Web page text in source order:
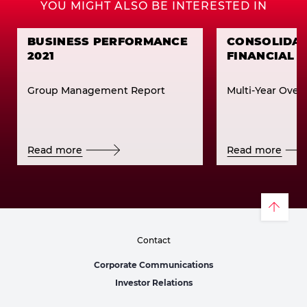
YOU MIGHT ALSO BE INTERESTED IN
BUSINESS PERFORMANCE
2021
Group Management Report
Read more
FINANCIAL
Multi-Year
Read more
Contact
Corporate Communications
Investor Relations